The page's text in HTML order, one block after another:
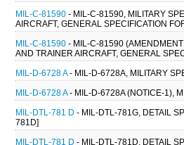
MIL-C-81590 - MIL-C-81590, MILITARY
AIRCRAFT, GENERAL SPECIFICATION
MIL-C-81590 - MIL-C-81590
AND TRAINER AIRCRAFT, GENERAL
MIL-D-6728 A- MIL-D-6728A, MILITARY
MIL-D-6728 A- MIL-D-6728A (NOTICE-1),
MIL-DTL-781 D - MIL-DTL-781G, DETAIL
781D]
MIL-DTL-781 D - MIL-DTL-781D, DETAIL